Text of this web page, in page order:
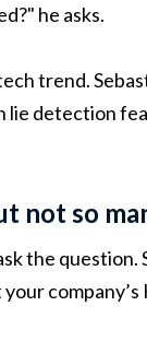
he asks.
trend.
detection
not so
the